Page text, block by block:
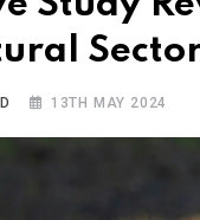
13TH MAY 2024